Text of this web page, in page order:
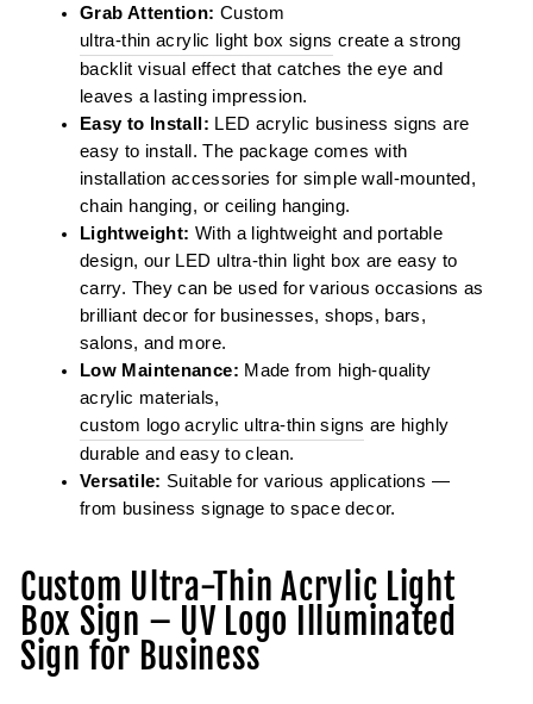
Grab Attention: Custom
ultra-thin acrylic light box signs create a strong
backlit visual effect that catches the eye and
leaves a lasting impression.
Easy to Install: LED acrylic business signs are
easy to install. The package comes with
installation accessories for simple wall-mounted,
chain hanging, or ceiling hanging.
Lightweight: With a lightweight and portable
design, our LED ultra-thin light box are easy to
carry. They can be used for various occasions as
brilliant decor for businesses, shops, bars,
salons, and more.
Low Maintenance: Made from high-quality
acrylic materials,
custom logo acrylic ultra-thin signs are highly
durable and easy to clean.
Versatile: Suitable for various applications —
from business signage to space decor.
Custom Ultra-Thin Acrylic Light
Box Sign – UV Logo Illuminated
Sign for Business